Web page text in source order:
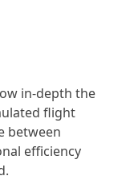
in-depth the
flight
between
efficiency